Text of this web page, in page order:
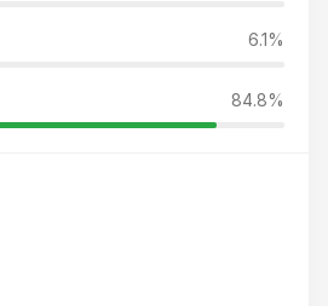
6.1%
84.8%